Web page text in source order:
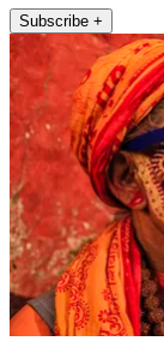
Subscribe +